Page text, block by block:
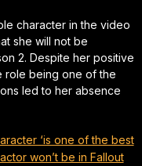
character in the video
she will not be
2. Despite her positive
role being one of the
led to her absence
‘is one of the best
won’t be in Fallout